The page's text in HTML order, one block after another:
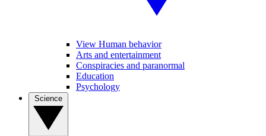
View Human behavior
Arts and entertainment
Conspiracies and paranormal
Education
Psychology